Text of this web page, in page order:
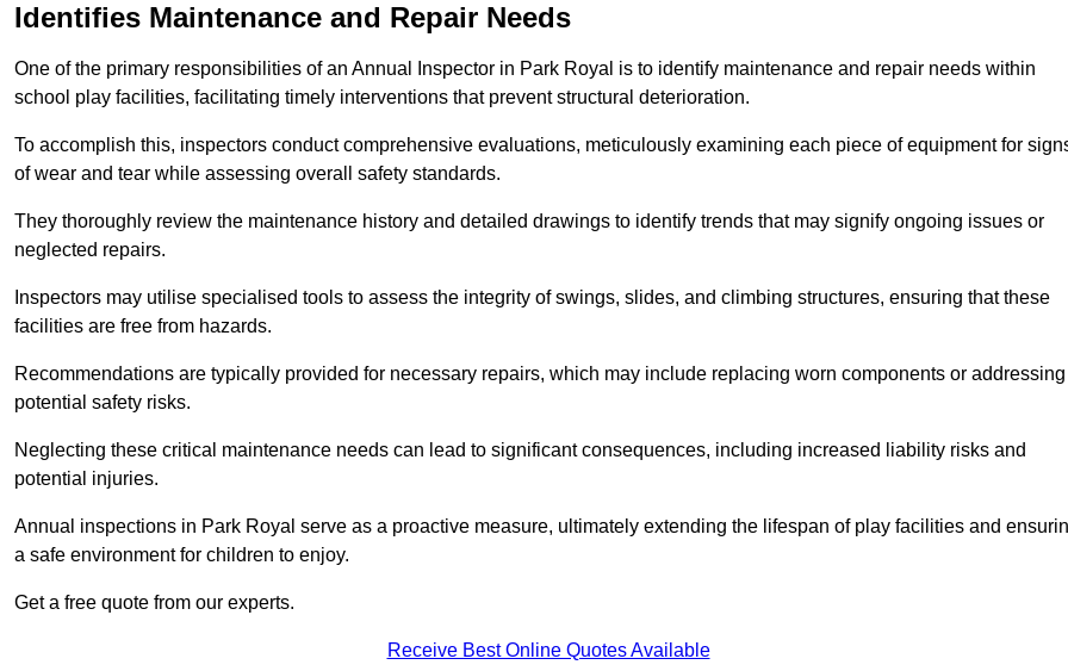
Identifies Maintenance and Repair Needs
One of the primary responsibilities of an Annual Inspector in Park Royal is to identify maintenance and repair needs within
school play facilities, facilitating timely interventions that prevent structural deterioration.
To accomplish this, inspectors conduct comprehensive evaluations, meticulously examining each piece of equipment for
of wear and tear while assessing overall safety standards.
They thoroughly review the maintenance history and detailed drawings to identify trends that may signify ongoing issues or
neglected repairs.
Inspectors may utilise specialised tools to assess the integrity of swings, slides, and climbing structures, ensuring that these
facilities are free from hazards.
Recommendations are typically provided for necessary repairs, which may include replacing worn components or addressing
potential safety risks.
Neglecting these critical maintenance needs can lead to significant consequences, including increased liability risks and
potential injuries.
Annual inspections in Park Royal serve as a proactive measure, ultimately extending the lifespan of play facilities and
a safe environment for children to enjoy.
Get a free quote from our experts.
Receive Best Online Quotes Available